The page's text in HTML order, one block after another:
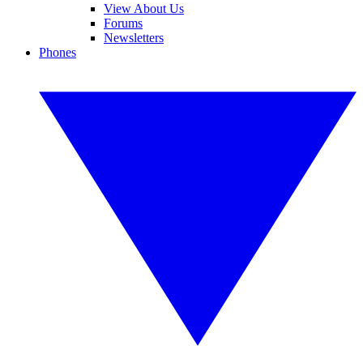
View About Us
Forums
Newsletters
Phones